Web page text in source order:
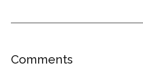
Reader
Comments